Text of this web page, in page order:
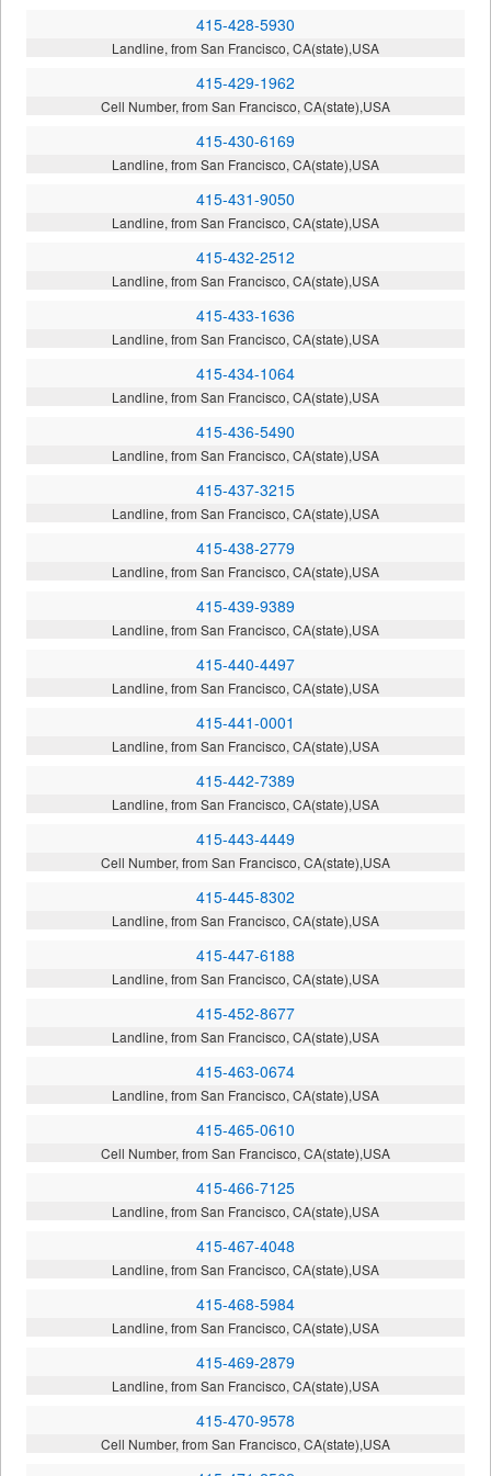
415-428-5930
Landline, from San Francisco, CA(state),USA
415-429-1962
Cell Number, from San Francisco, CA(state),USA
415-430-6169
Landline, from San Francisco, CA(state),USA
415-431-9050
Landline, from San Francisco, CA(state),USA
415-432-2512
Landline, from San Francisco, CA(state),USA
415-433-1636
Landline, from San Francisco, CA(state),USA
415-434-1064
Landline, from San Francisco, CA(state),USA
415-436-5490
Landline, from San Francisco, CA(state),USA
415-437-3215
Landline, from San Francisco, CA(state),USA
415-438-2779
Landline, from San Francisco, CA(state),USA
415-439-9389
Landline, from San Francisco, CA(state),USA
415-440-4497
Landline, from San Francisco, CA(state),USA
415-441-0001
Landline, from San Francisco, CA(state),USA
415-442-7389
Landline, from San Francisco, CA(state),USA
415-443-4449
Cell Number, from San Francisco, CA(state),USA
415-445-8302
Landline, from San Francisco, CA(state),USA
415-447-6188
Landline, from San Francisco, CA(state),USA
415-452-8677
Landline, from San Francisco, CA(state),USA
415-463-0674
Landline, from San Francisco, CA(state),USA
415-465-0610
Cell Number, from San Francisco, CA(state),USA
415-466-7125
Landline, from San Francisco, CA(state),USA
415-467-4048
Landline, from San Francisco, CA(state),USA
415-468-5984
Landline, from San Francisco, CA(state),USA
415-469-2879
Landline, from San Francisco, CA(state),USA
415-470-9578
Cell Number, from San Francisco, CA(state),USA